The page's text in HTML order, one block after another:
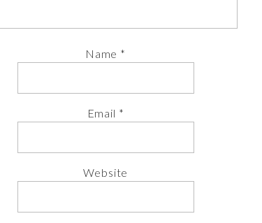
Name *
Email *
Website